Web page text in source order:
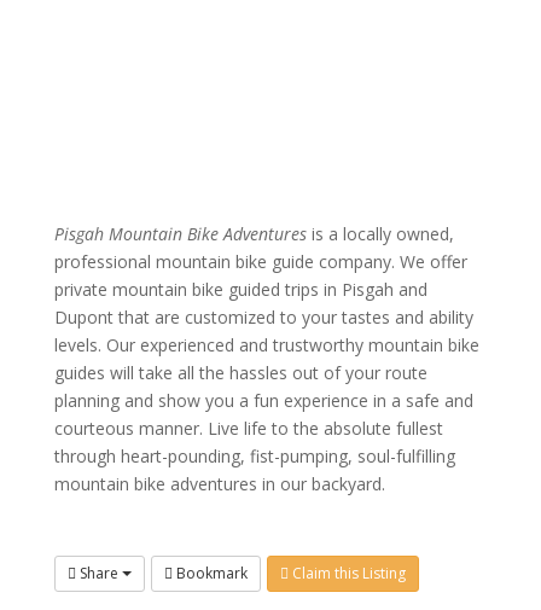
Pisgah Mountain Bike Adventuresis a locally owned,
professional mountain bike guide company. We offer
private mountain bike guided trips in Pisgah and
Dupont that are customized to your tastes and ability
levels. Our experienced and trustworthy mountain bike
guides will take all the hassles out of your route
planning and show you a fun experience in a safe and
courteous manner. Live life to the absolute fullest
through heart-pounding, fist-pumping, soul-fulfilling
mountain bike adventures in our backyard.
Share Bookmark Claim this Listing